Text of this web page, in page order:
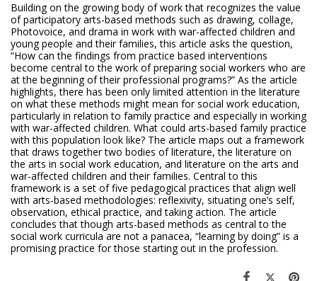
Building on the growing body of work that recognizes the value
of participatory arts-based methods such as drawing, collage,
Photovoice, and drama in work with war-affected children and
young people and their families, this article asks the question,
“How can the findings from practice based interventions
become central to the work of preparing social workers who are
at the beginning of their professional programs?” As the article
highlights, there has been only limited attention in the literature
on what these methods might mean for social work education,
particularly in relation to family practice and especially in working
with war-affected children. What could arts-based family practice
with this population look like? The article maps out a framework
that draws together two bodies of literature, the literature on
the arts in social work education, and literature on the arts and
war-affected children and their families. Central to this
framework is a set of five pedagogical practices that align well
with arts-based methodologies: reflexivity, situating one’s self,
observation, ethical practice, and taking action. The article
concludes that though arts-based methods as central to the
social work curricula are not a panacea, “learning by doing” is a
promising practice for those starting out in the profession.